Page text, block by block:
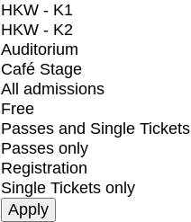
HKW - K1
HKW - K2
Auditorium
Café Stage
All admissions
Free
Passes and Single Tickets
Passes only
Registration
Single Tickets only